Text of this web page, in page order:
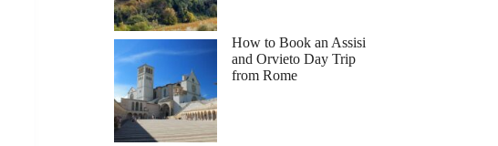
How to Book an Assisi
and Orvieto Day Trip
from Rome